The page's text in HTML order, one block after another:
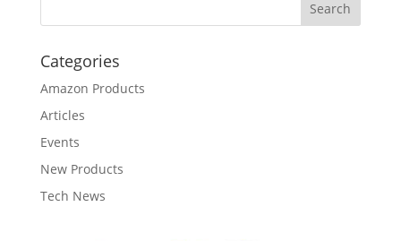
Categories
Amazon Products
Articles
Events
New Products
Tech News